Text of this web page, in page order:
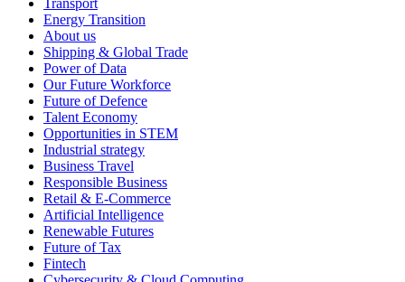
Transport
Energy Transition
About us
Shipping & Global Trade
Power of Data
Our Future Workforce
Future of Defence
Talent Economy
Opportunities in STEM
Industrial strategy
Business Travel
Responsible Business
Retail & E-Commerce
Artificial Intelligence
Renewable Futures
Future of Tax
Fintech